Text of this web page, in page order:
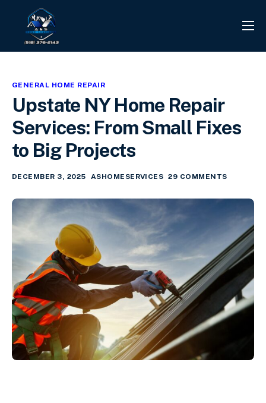
PROJECTS
SERVICES
INFO CENTER
GENERAL HOME REPAIR
Upstate NY Home Repair
Services: From Small Fixes
to Big Projects
DECEMBER 3, 2025 ASHOMESERVICES 29 COMMENTS